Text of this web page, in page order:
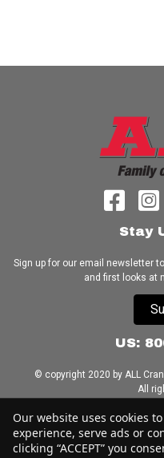
Stay
Sign up for our email newsletter
and first looks at
US:
© copyright 2020 by ALL
All
Home|Terms of Use|
Our website uses cookies
experience, serve ads or
clicking “ACCEPT” you